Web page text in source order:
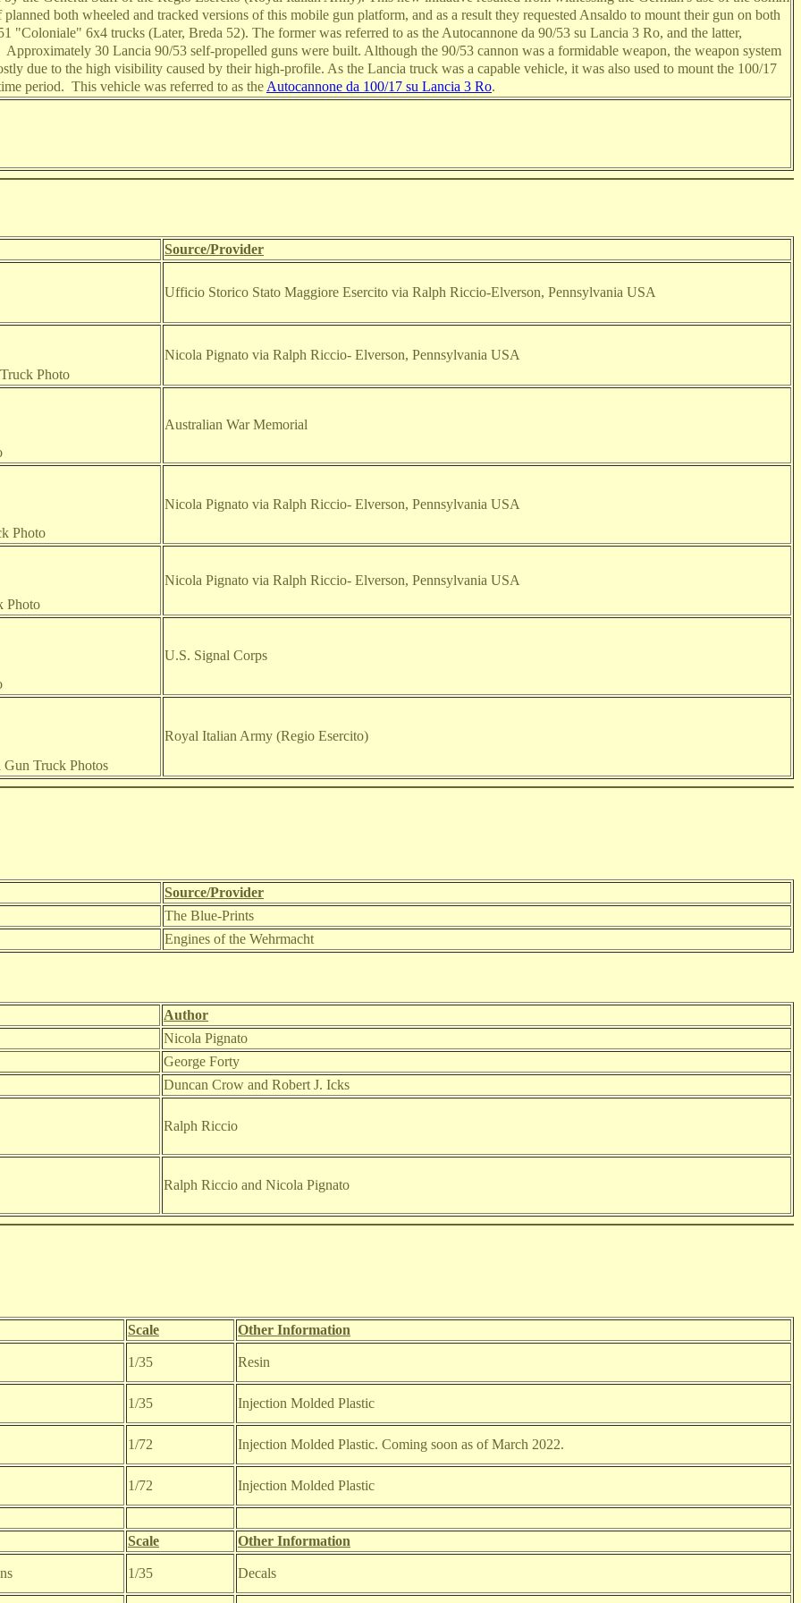
both wheeled and tracked versions of this mobile gun platform, and as a result they requested Ansaldo to mount their gun on both
"Coloniale" 6x4 trucks (Later, Breda 52). The former was referred to as the Autocannone da 90/53 su Lancia 3 Ro, and the latter,
Approximately 30 Lancia 90/53 self-propelled guns were built. Although the 90/53 cannon was a formidable weapon, the weapon system
due to the high visibility caused by their high-profile. As the Lancia truck was a capable vehicle, it was also used to mount the 100/17
period. This vehicle was referred to as the Autocannone da 100/17 su Lancia 3 Ro.
Source/Provider
Ufficio Storico Stato Maggiore Esercito via Ralph Riccio-Elverson, Pennsylvania USA
Photo
Nicola Pignato via Ralph Riccio- Elverson, Pennsylvania USA
Australian War Memorial
Photo
Nicola Pignato via Ralph Riccio- Elverson, Pennsylvania USA
Photo
Nicola Pignato via Ralph Riccio- Elverson, Pennsylvania USA
U.S. Signal Corps
Truck Photos
Royal Italian Army (Regio Esercito)
Source/Provider
The Blue-Prints
Engines of the Wehrmacht
Author
Nicola Pignato
George Forty
Duncan Crow and Robert J. Icks
Ralph Riccio
Ralph Riccio and Nicola Pignato
Scale Other Information
1/35 Resin
1/35 Injection Molded Plastic
1/72 Injection Molded Plastic. Coming soon as of March 2022.
1/72 Injection Molded Plastic
Scale Other Information
1/35 Decals